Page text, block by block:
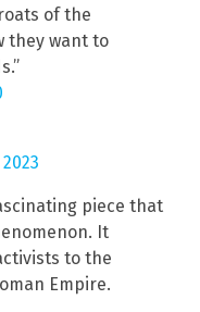
of the
they want to
piece that
It
to the
Empire.